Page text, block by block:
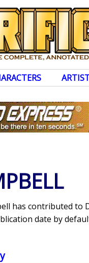
has contributed to
date by